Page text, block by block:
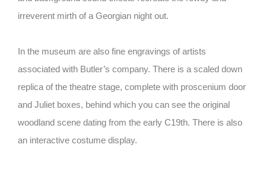
irreverent mirth of a Georgian night out.
In the museum are also fine engravings of artists
associated with Butler’s company. There is a scaled down
replica of the theatre stage, complete with proscenium door
and Juliet boxes, behind which you can see the original
woodland scene dating from the early C19th. There is also
an interactive costume display.